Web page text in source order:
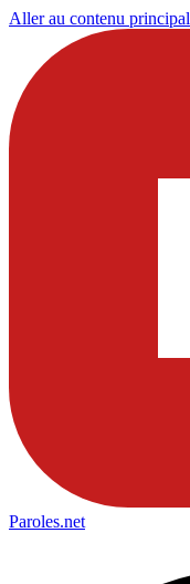
Aller au contenu principal
Paroles.net